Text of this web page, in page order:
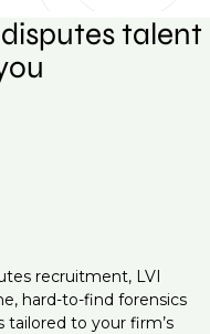
talent
recruitment, LVI
hard-to-find forensics
to your firm’s